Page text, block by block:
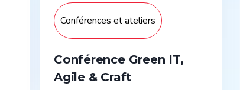
Conférences et ateliers
Conférence Green IT,
Agile & Craft